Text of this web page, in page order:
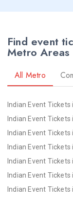
Tampa NYE 2026
Toledo NYE 2026
Toronto NYE 2026
Vancouver NYE
Washington NYE
Winnipeg NYE 2026
Yuba Sutter NYE
Find event
Metro Areas
All Metro
Indian Event
Indian Event Tickets
Indian Event
Indian Event Tickets
Indian Event Tickets
Indian Event Tickets
Indian Event Tickets